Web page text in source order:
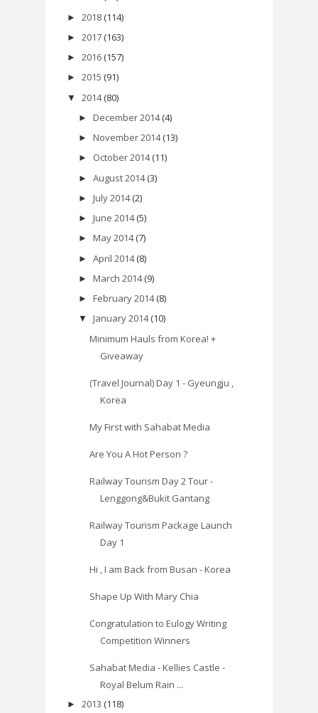
► 2018 (114)
► 2017 (163)
► 2016 (157)
► 2015 (91)
▼ 2014 (80)
► December 2014 (4)
► November 2014 (13)
► October 2014 (11)
► August 2014 (3)
► July 2014 (2)
► June 2014 (5)
► May 2014 (7)
► April 2014 (8)
► March 2014 (9)
► February 2014 (8)
▼ January 2014 (10)
Minimum Hauls from Korea! +
Giveaway
(Travel Journal) Day 1 - Gyeungju ,
Korea
My First with Sahabat Media
Are You A Hot Person ?
Railway Tourism Day 2 Tour -
Lenggong&Bukit Gantang
Railway Tourism Package Launch
Day 1
Hi , I am Back from Busan - Korea
Shape Up With Mary Chia
Congratulation to Eulogy Writing
Competition Winners
Sahabat Media - Kellies Castle -
Royal Belum Rain ...
► 2013 (118)